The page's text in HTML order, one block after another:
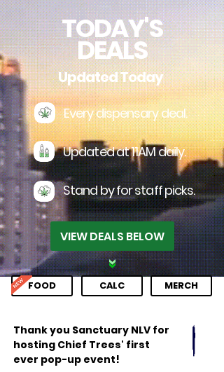
TODAY'S
DEALS
VIEW DEALS BELOW
Updated Today
Every dispensary deal.
Updated at 11AM daily.
Stand by for staff picks.
FOOD CALC MERCH
Thank you Sanctuary NLV for
hosting Chief Trees' first
ever pop-up event!